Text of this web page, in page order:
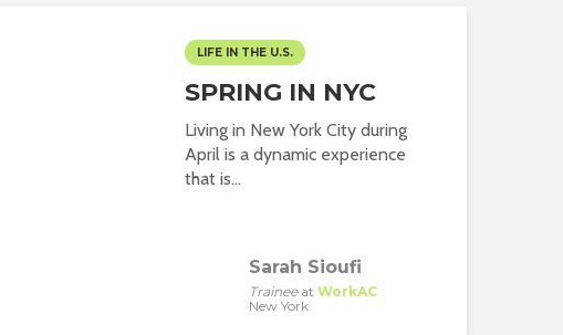
LIFE IN THE U.S.
SPRING IN NYC
Living in New York City during
April is a dynamic experience
that is...
Sarah Sioufi
Traineeat WorkAC
New York